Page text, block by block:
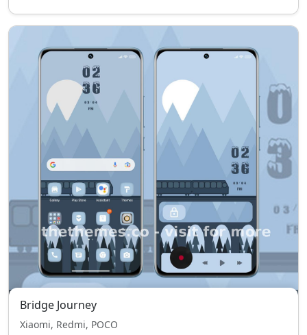
Bridge Journey
Xiaomi, Redmi, POCO